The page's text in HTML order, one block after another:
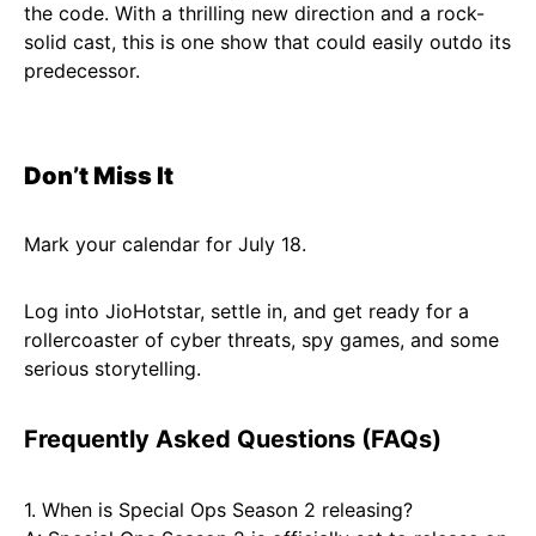
the code. With a thrilling new direction and a rock-
solid cast, this is one show that could easily outdo its
predecessor.
Don’t Miss It
Mark your calendar for July 18.
Log into JioHotstar, settle in, and get ready for a
rollercoaster of cyber threats, spy games, and some
serious storytelling.
Frequently Asked Questions (FAQs)
1. When is Special Ops Season 2 releasing?